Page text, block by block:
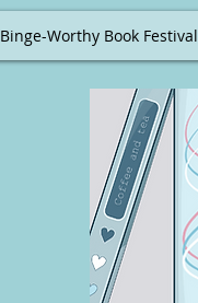
Binge-Worthy Book Festival